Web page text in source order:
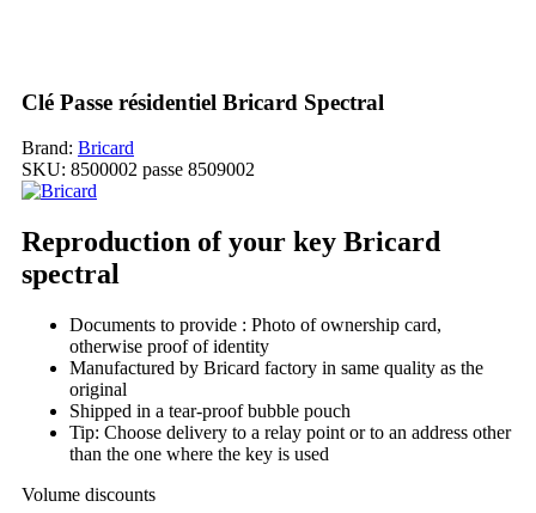
Clé Passe résidentiel Bricard Spectral
Brand: Bricard
SKU: 8500002 passe 8509002
Reproduction of your key Bricard
spectral
Documents to provide : Photo of ownership card,
otherwise proof of identity
Manufactured by Bricard factory in same quality as the
original
Shipped in a tear-proof bubble pouch
Tip: Choose delivery to a relay point or to an address other
than the one where the key is used
Volume discounts